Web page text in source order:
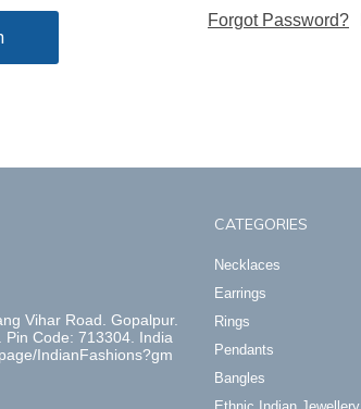
Forgot Password?
Vihar Road. Gopalpur.
Pin Code: 713304. India
IndianFashions?gm
CATEGORIES
Necklaces
Earrings
Rings
Pendants
Bangles